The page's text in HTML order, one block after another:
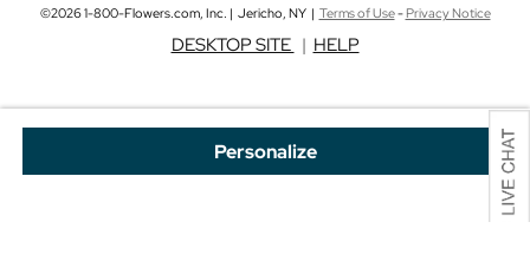
Personalize
©2026 1-800-Flowers.com, Inc. | Jericho, NY | Terms of Use-Privacy Notice
DESKTOP SITE | HELP